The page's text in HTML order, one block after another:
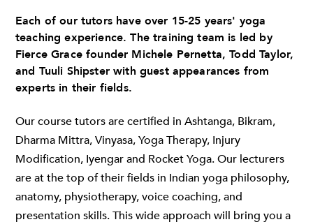
Each of our tutors have over 15-25 years' yoga
teaching experience. The training team is led by
Fierce Grace founder Michele Pernetta, Todd Taylor,
and Tuuli Shipster with guest appearances from
experts in their fields.
Our course tutors are certified in Ashtanga, Bikram,
Dharma Mittra, Vinyasa, Yoga Therapy, Injury
Modification, Iyengar and Rocket Yoga. Our lecturers
are at the top of their fields in Indian yoga philosophy,
anatomy, physiotherapy, voice coaching, and
presentation skills. This wide approach will bring you a